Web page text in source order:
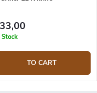
TO CART